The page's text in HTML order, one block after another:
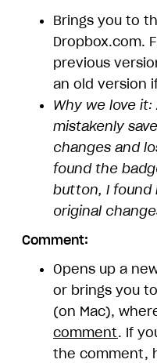
Brings you to
Dropbox.com.
previous
an old version
Why we love it:
mistakenly
changes and
found the
button, I found
original
Comment:
Opens up a
or brings you
(on Mac),
comment. If
the comment,